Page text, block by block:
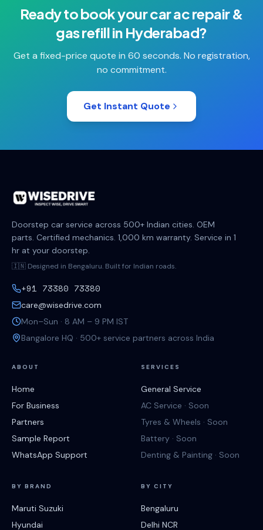
Ready to book yourcar ac repair &
gas refillin Hyderabad?
Get a fixed-price quote in 60 seconds. No registration,
no commitment.
Get Instant Quote
Doorstep car service across 500+ Indian cities. OEM
parts. Certified mechanics. 1,000 km warranty. Service in 1
hr at your doorstep.
🇮🇳 Designed in Bengaluru. Built for Indian roads.
+91 73380 73380
care@wisedrive.com
Mon–Sun · 8 AM – 9 PM IST
Bangalore HQ · 500+ service partners across India
ABOUT
Home
For Business
Partners
Sample Report
WhatsApp Support
SERVICES
General Service
AC Service · Soon
Tyres & Wheels · Soon
Battery · Soon
Denting & Painting · Soon
BY BRAND
Maruti Suzuki
Hyundai
BY CITY
Bengaluru
Delhi NCR